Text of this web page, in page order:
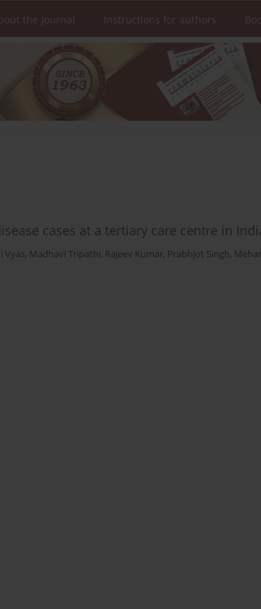
the Journal Instructions for authors
cases at a tertiary care centre in
Vyas, Madhavi Tripathi, Rajeev Kumar, Prabhjot Singh, Mehar